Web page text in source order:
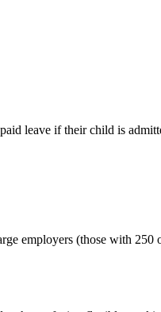
leave if their child is
employers (those with